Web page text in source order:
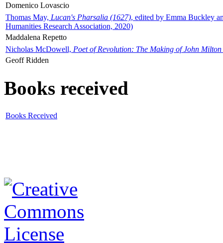
Domenico Lovascio
Thomas May, Lucan's Pharsalia (1627), edited by Emma Buckley
Humanities Research Association, 2020)
Maddalena Repetto
Nicholas McDowell, Poet of Revolution: The Making of John Milton
Geoff Ridden
Books received
Books Received